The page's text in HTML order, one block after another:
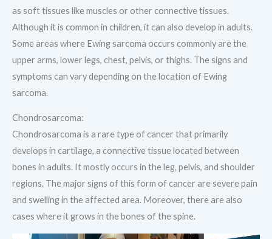
as soft tissues like muscles or other connective tissues.
Although it is common in children, it can also develop in adults.
Some areas where Ewing sarcoma occurs commonly are the
upper arms, lower legs, chest, pelvis, or thighs. The signs and
symptoms can vary depending on the location of Ewing
sarcoma.
Chondrosarcoma:
Chondrosarcoma is a rare type of cancer that primarily
develops in cartilage, a connective tissue located between
bones in adults. It mostly occurs in the leg, pelvis, and shoulder
regions. The major signs of this form of cancer are severe pain
and swelling in the affected area. Moreover, there are also
cases where it grows in the bones of the spine.